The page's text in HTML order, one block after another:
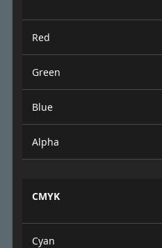
Red
Green
Blue
Alpha
CMYK
Cyan